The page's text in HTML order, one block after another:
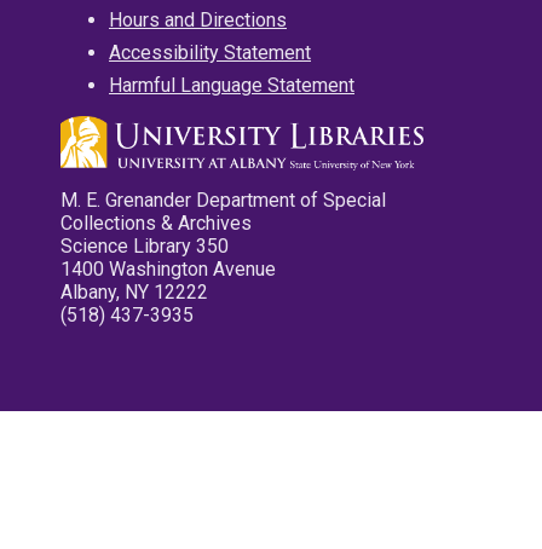
Hours and Directions
Accessibility Statement
Harmful Language Statement
M. E. Grenander Department of Special
Collections & Archives
Science Library 350
1400 Washington Avenue
Albany, NY 12222
(518) 437-3935